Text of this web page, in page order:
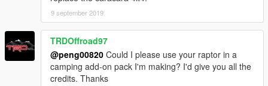
9 september 2019
TRDOffroad97
@peng00820 Could I please use your raptor in a
camping add-on pack I'm making? I'd give you all the
credits. Thanks